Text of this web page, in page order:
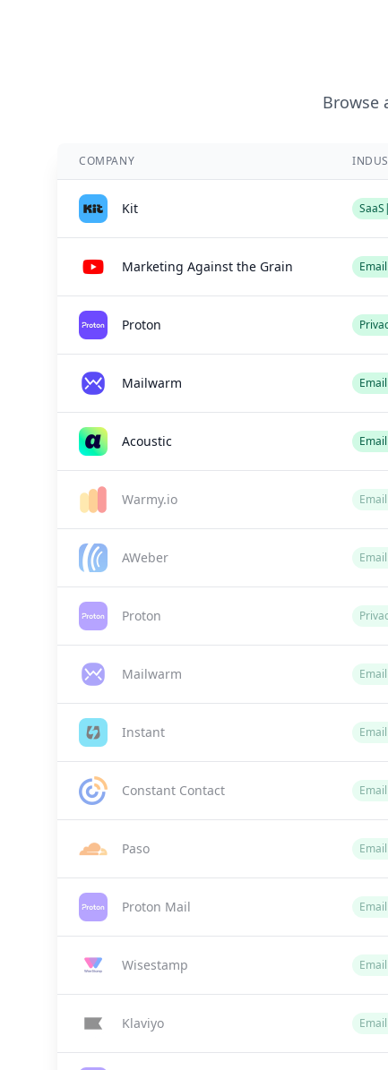
Browse
COMPANY
Kit
Marketing Against the Grain
Proton
Mailwarm
Acoustic
Warmy.io
AWeber
Proton
Mailwarm
Instant
Constant Contact
Paso
Proton Mail
Wisestamp
Klaviyo